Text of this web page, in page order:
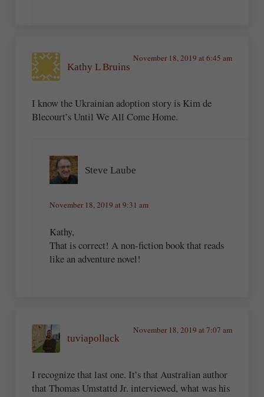
Kathy L Bruins
November 18, 2019 at 6:45 am
I know the Ukrainian adoption story is Kim de
Blecourt’s Until We All Come Home.
Steve Laube
November 18, 2019 at 9:31 am
Kathy,
That is correct! A non-fiction book that reads
like an adventure novel!
tuviapollack
November 18, 2019 at 7:07 am
I recognize that last one. It’s that Australian author
that Thomas Umstattd Jr. interviewed, what was his